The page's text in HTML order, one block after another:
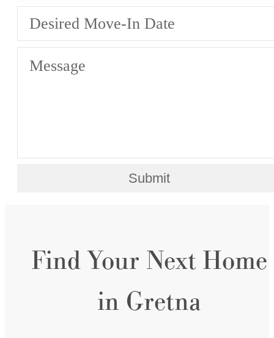
Desired Move-In Date
Message
Submit
Find Your Next Home
in Gretna